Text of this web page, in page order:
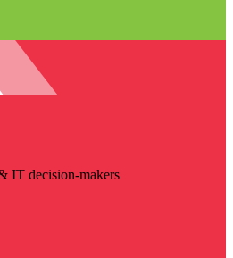
IT decision-makers